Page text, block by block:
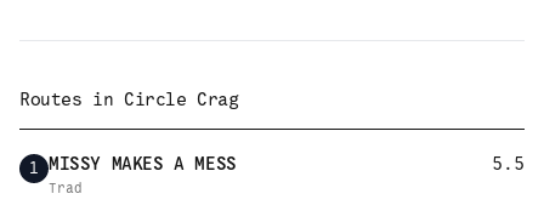
Routes in Circle Crag
1 MISSY MAKES A MESS 5.5
Trad